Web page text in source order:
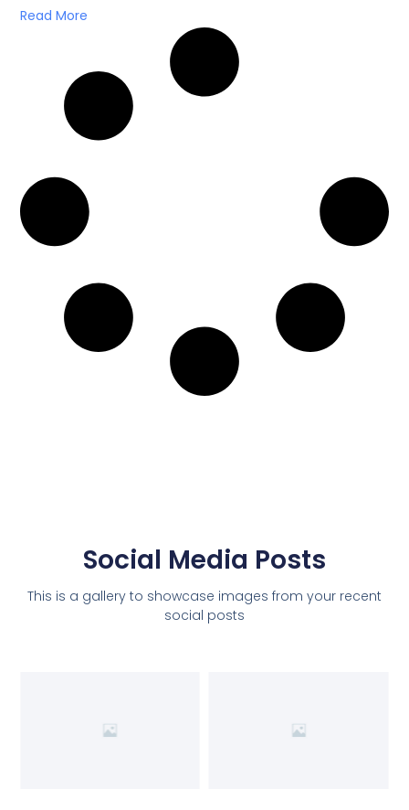
Read More
Social Media Posts
This is a gallery to showcase images from your recent
social posts